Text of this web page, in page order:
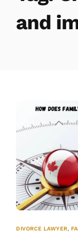
and
DIVORCE LAWYER,
Services